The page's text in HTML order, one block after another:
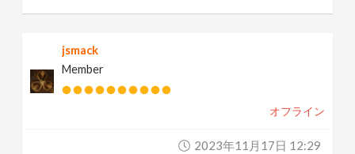
jsmack
Member
オフライン
2023年11月17日 12:29